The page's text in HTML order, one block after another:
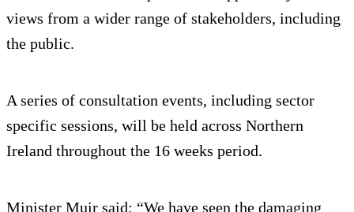
views from a wider range of stakeholders, including
the public.
A series of consultation events, including sector
specific sessions, will be held across Northern
Ireland throughout the 16 weeks period.
Minister Muir said: “We have seen the damaging